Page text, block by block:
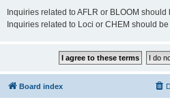
Inquiries related to AFLR or BLOOM should
Inquiries related to Loci or CHEM should
Board index